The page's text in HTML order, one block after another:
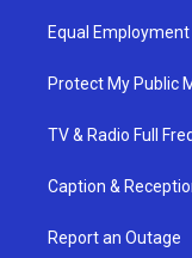
Equal
Protect My Public
TV & Radio Full
Caption &
Report an Outage